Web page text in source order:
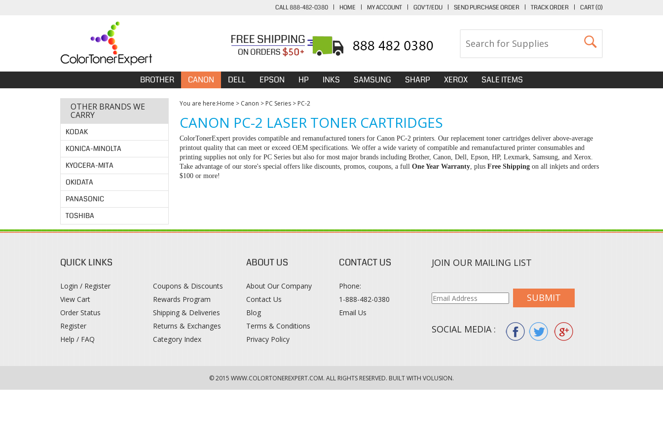
CALL 888-482-0380 | HOME | MY ACCOUNT | GOV'T/EDU | SEND PURCHASE ORDER | TRACK ORDER | CART (0)
BROTHER CANON DELL EPSON HP INKS SAMSUNG SHARP XEROX SALE ITEMS
OTHER BRANDS WE
CARRY
KODAK
KONICA-MINOLTA
KYOCERA-MITA
OKIDATA
PANASONIC
TOSHIBA
You are here:Home > Canon > PC Series > PC-2
CANON PC-2 LASER TONER CARTRIDGES
ColorTonerExpert provides compatible and remanufactured toners for Canon PC-2 printers. Our replacement toner cartridges deliver above-average
printout quality that can meet or exceed OEM specifications. We offer a wide variety of compatible and remanufactured printer consumables and
printing supplies not only for PC Series but also for most major brands including Brother, Canon, Dell, Epson, HP, Lexmark, Samsung, and Xerox.
Take advantage of our store's special offers like discounts, promos, coupons, a full One Year Warranty , plus Free Shipping on all inkjets and orders
$100 or more!
QUICK LINKS
Login / Register
View Cart
Order Status
Register
Help / FAQ
Coupons & Discounts
Rewards Program
Shipping & Deliveries
Returns & Exchanges
Category Index
ABOUT US
About Our Company
Contact Us
Blog
Terms & Conditions
Privacy Policy
CONTACT US
Phone:
1-888-482-0380
Email Us
JOIN OUR MAILING LIST
SUBMIT
SOCIAL MEDIA :
© 2015 WWW.COLORTONEREXPERT.COM. ALL RIGHTS RESERVED. BUILT WITH VOLUSION.